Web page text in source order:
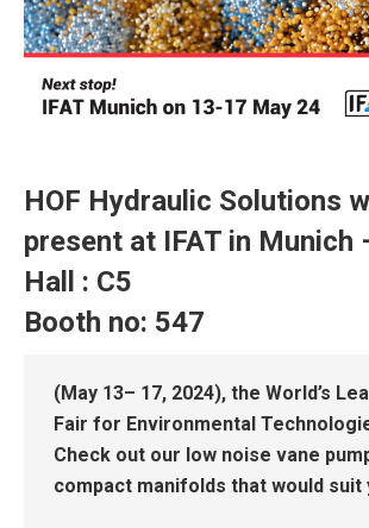
HOF Hydraulic Solutions
present at IFAT in Munich
Hall : C5
Booth no: 547
(May 13– 17, 2024), the World’s
Fair for Environmental
Check out our low noise vane
compact manifolds that would suit